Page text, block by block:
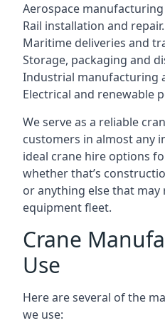
Aerospace
Rail installation and repair.
Maritime deliveries and
Storage, packaging and
Industrial manufacturing
Electrical and renewable
We serve as a reliable
customers in almost any
ideal crane hire options
whether that’s
or anything else that
equipment fleet.
Crane
Use
Here are several of the
we use: